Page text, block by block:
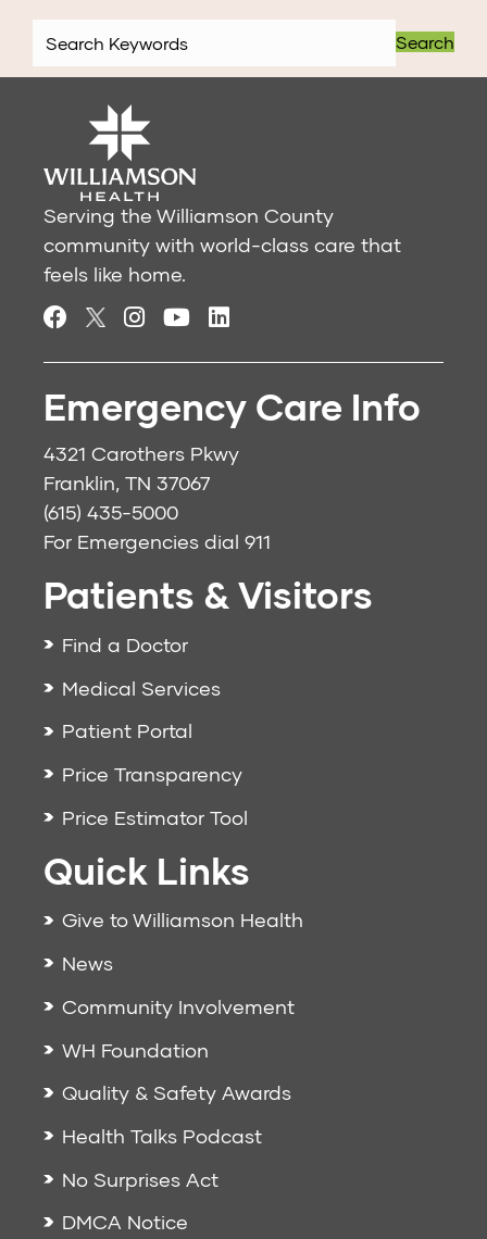
Search
Serving the Williamson County
community with world-class care that
feels like home.
Emergency Care Info
4321 Carothers Pkwy
Franklin, TN 37067
(615) 435-5000
For Emergencies dial 911
Patients & Visitors
Find a Doctor
Medical Services
Patient Portal
Price Transparency
Price Estimator Tool
Quick Links
Give to Williamson Health
News
Community Involvement
WH Foundation
Quality & Safety Awards
Health Talks Podcast
No Surprises Act
DMCA Notice